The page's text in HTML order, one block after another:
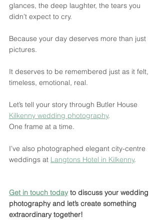
glances, the deep laughter, the tears you
didn’t expect to cry.
Because your day deserves more than just
pictures.
It deserves to be remembered just as it felt,
timeless, emotional, real.
Let’s tell your story through Butler House
Kilkenny wedding photography.
One frame at a time.
I’ve also photographed elegant city-centre
weddings at Langtons Hotel in Kilkenny.
Get in touch today to discuss your wedding
photography and let’s create something
extraordinary together!